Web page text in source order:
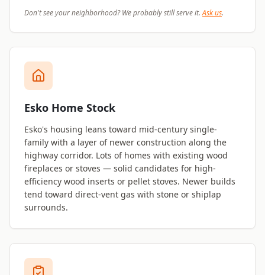
Don't see your neighborhood? We probably still serve it.Ask us.
Esko Home Stock
Esko's housing leans toward mid-century single-
family with a layer of newer construction along the
highway corridor. Lots of homes with existing wood
fireplaces or stoves — solid candidates for high-
efficiency wood inserts or pellet stoves. Newer builds
tend toward direct-vent gas with stone or shiplap
surrounds.